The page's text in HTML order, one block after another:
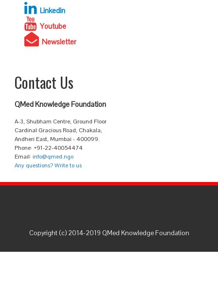
Linkedin
Youtube
Newsletter
Contact Us
QMed Knowledge Foundation
A-3, Shubham Centre, Ground Floor
Cardinal Gracious Road, Chakala,
Andheri East, Mumbai - 400099.
Phone: +91-22-40054474
Email: info@qmed.ngo
Any questions? Write to us
Copyright (c) 2014-2019 QMed Knowledge Foundation